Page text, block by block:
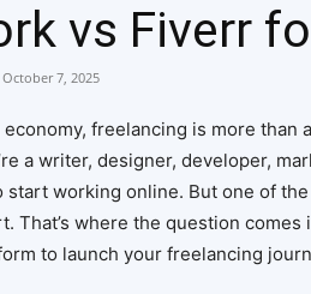
vs Fiverr
October 7, 2025
economy, freelancing is more
a writer, designer, developer,
start working online. But one of
That’s where the question comes
to launch your freelancing